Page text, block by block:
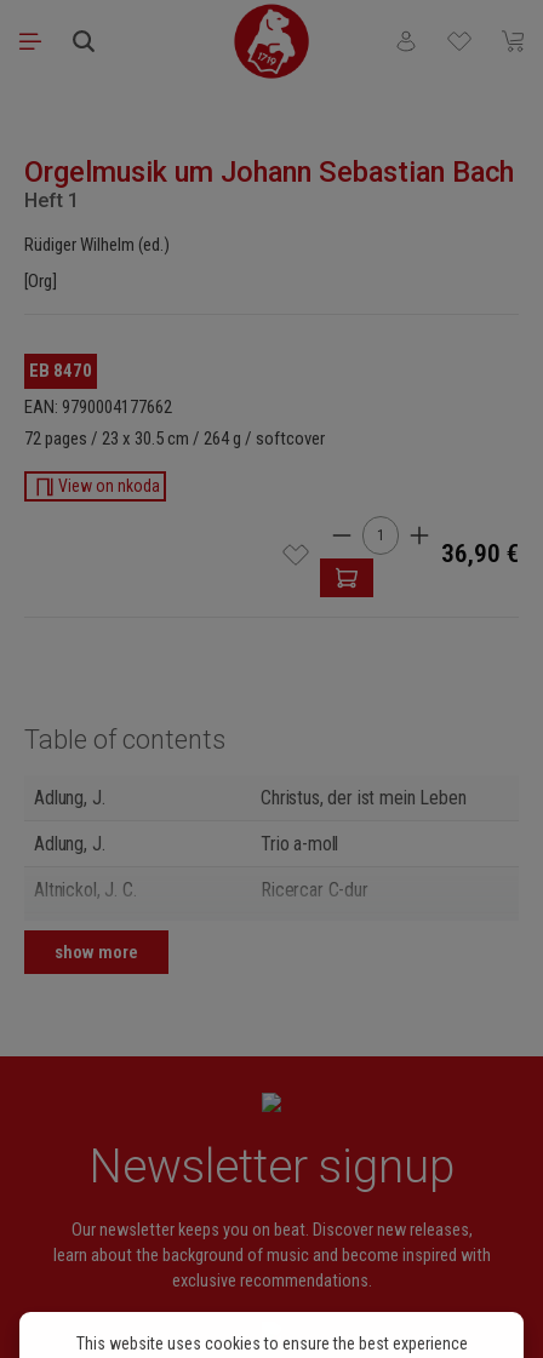
Skip to main content
You have 0
Orgelmusik um Johann Sebastian Bach
Heft 1
Rüdiger Wilhelm (ed.)
[Org]
EB 8470
EAN: 9790004177662
72 pages / 23 x 30.5 cm / 264 g / softcover
View on nkoda
Product Quantity:
36,90 €
Table of contents
Adlung, J.
Christus, der ist mein Leben
Adlung, J.
Trio a-moll
Altnickol, J. C.
Ricercar C-dur
Anonymus (18. Jh.)
Gerber, H. N.
Präludium C-dur
Kellner, J. P.
Präludium C-dur
walten
Fantasia a-moll
Rinck, C. H.
Präludium C-dur
show more
Newsletter signup
Our newsletter keeps you on beat. Discover new releases,
learn about the background of music and become inspired with
exclusive recommendations.
This website uses cookies to ensure the best experience